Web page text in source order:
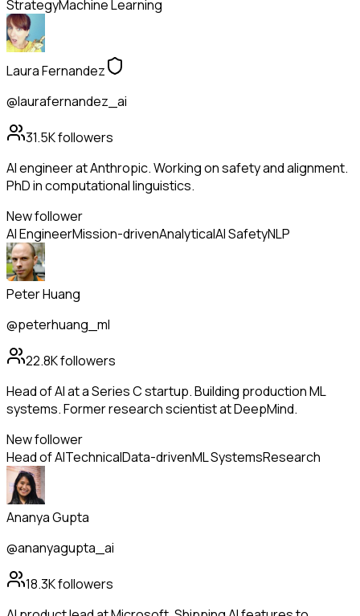
StrategyMachine Learning
Laura Fernandez
@laurafernandez_ai
31.5Kfollowers
AI engineer at Anthropic. Working on safety and alignment.
PhD in computational linguistics.
New follower
AI EngineerMission-drivenAnalyticalAI SafetyNLP
Peter Huang
@peterhuang_ml
22.8Kfollowers
Head of AI at a Series C startup. Building production ML
systems. Former research scientist at DeepMind.
New follower
Head of AITechnicalData-drivenML SystemsResearch
Ananya Gupta
@ananyagupta_ai
18.3Kfollowers